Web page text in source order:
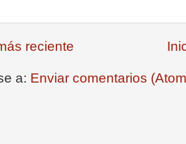
reciente
a: Enviar comentarios